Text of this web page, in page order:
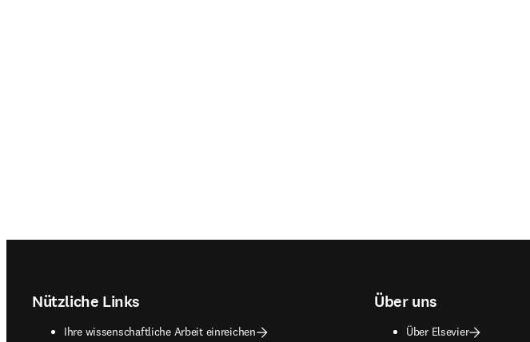
Nützliche Links
Ihre wissenschaftliche Arbeit einreichen
Über uns
Über Elsevier